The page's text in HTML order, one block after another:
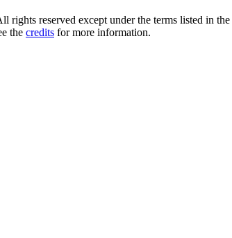
reserved except under the terms listed in the
the credits for more information.